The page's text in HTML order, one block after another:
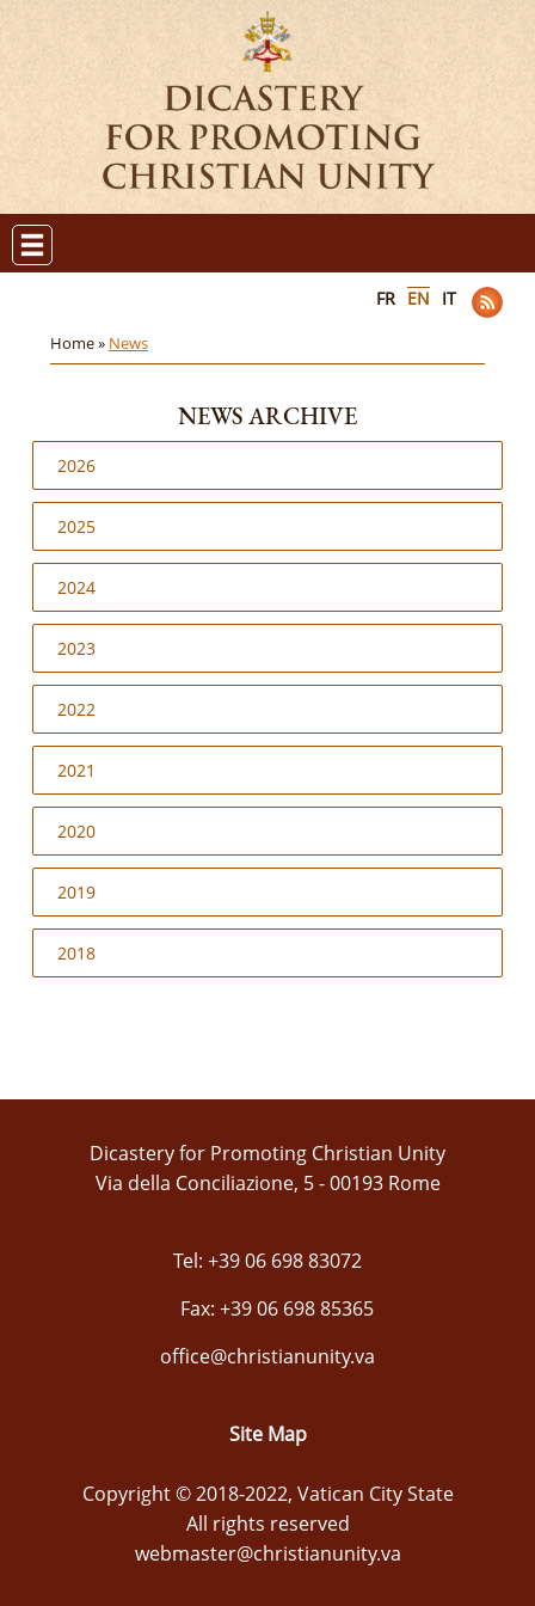
FR EN IT
Home » News
NEWS ARCHIVE
2026
2025
2024
2023
2022
2021
2020
2019
2018
Dicastery for Promoting Christian Unity
Via della Conciliazione, 5 - 00193 Rome
Tel: +39 06 698 83072
Fax: +39 06 698 85365
office@christianunity.va
Site Map
Copyright © 2018-2022, Vatican City State
All rights reserved
webmaster@christianunity.va